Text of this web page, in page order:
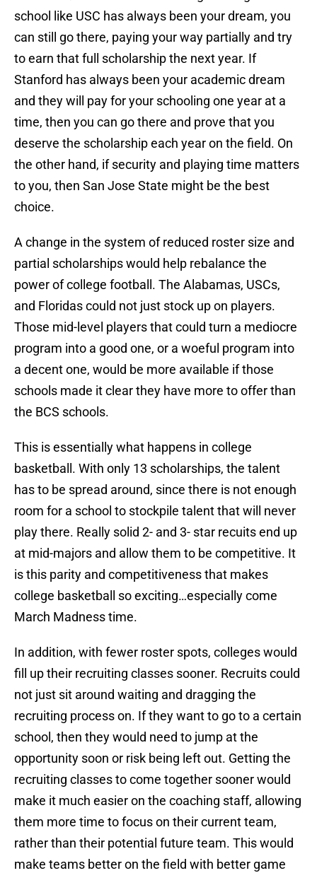
school like USC has always been your dream, you
can still go there, paying your way partially and try
to earn that full scholarship the next year. If
Stanford has always been your academic dream
and they will pay for your schooling one year at a
time, then you can go there and prove that you
deserve the scholarship each year on the field. On
the other hand, if security and playing time matters
to you, then San Jose State might be the best
choice.
A change in the system of reduced roster size and
partial scholarships would help rebalance the
power of college football. The Alabamas, USCs,
and Floridas could not just stock up on players.
Those mid-level players that could turn a mediocre
program into a good one, or a woeful program into
a decent one, would be more available if those
schools made it clear they have more to offer than
the BCS schools.
This is essentially what happens in college
basketball. With only 13 scholarships, the talent
has to be spread around, since there is not enough
room for a school to stockpile talent that will never
play there. Really solid 2- and 3- star recuits end up
at mid-majors and allow them to be competitive. It
is this parity and competitiveness that makes
college basketball so exciting…especially come
March Madness time.
In addition, with fewer roster spots, colleges would
fill up their recruiting classes sooner. Recruits could
not just sit around waiting and dragging the
recruiting process on. If they want to go to a certain
school, then they would need to jump at the
opportunity soon or risk being left out. Getting the
recruiting classes to come together sooner would
make it much easier on the coaching staff, allowing
them more time to focus on their current team,
rather than their potential future team. This would
make teams better on the field with better game